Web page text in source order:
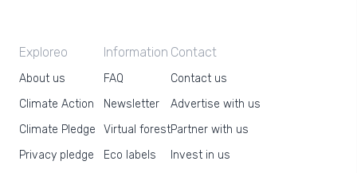
Exploreo
About us
Climate Action
Climate Pledge
Privacy pledge
Information
FAQ
Newsletter
Virtual forest
Eco labels
Contact
Contact us
Advertise with us
Partner with us
Invest in us